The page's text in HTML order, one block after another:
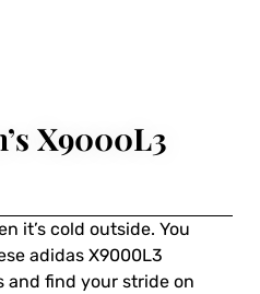
X9000L3
it’s cold outside. You
adidas X9000L3
and find your stride on